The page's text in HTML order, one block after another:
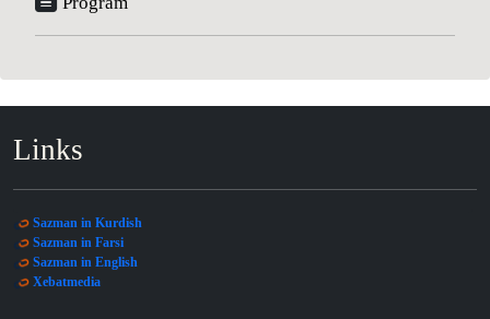
Links
Sazman in Kurdish
Sazman in Farsi
Sazman in English
Xebatmedia